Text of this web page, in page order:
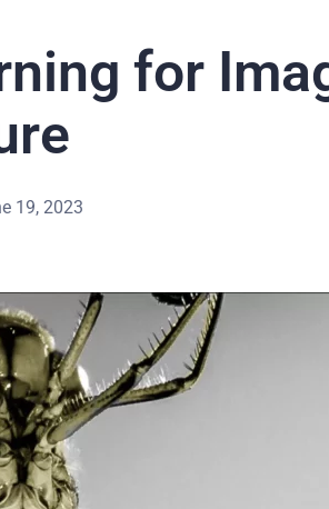
for
19, 2023